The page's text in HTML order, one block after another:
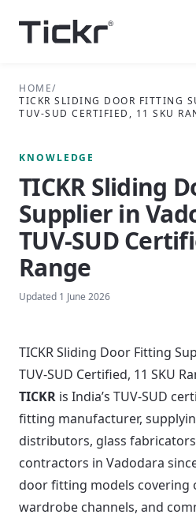
HOME/
TICKR SLIDING DOOR FITTING
TUV-SUD CERTIFIED, 11 SKU
KNOWLEDGE
TICKR Sliding
Supplier in
TUV-SUD
Range
Updated 1 June 2026
TICKR Sliding Door Fitting
TUV-SUD Certified, 11 SKU
TICKR is India’s TUV-SUD
fitting manufacturer,
distributors, glass
contractors in Vadodara
door fitting models covering
wardrobe channels, and